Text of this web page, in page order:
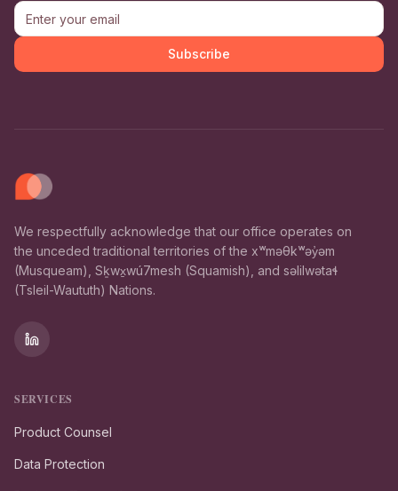
Subscribe
We respectfully acknowledge that our office operates on
the unceded traditional territories of the xʷməθkʷəy̓əm
(Musqueam), Sḵwx̱wú7mesh (Squamish), and səlilwətaɬ
(Tsleil-Waututh) Nations.
SERVICES
Product Counsel
Data Protection